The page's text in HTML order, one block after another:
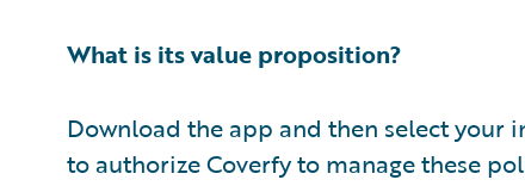
What is its value proposition?
Download the app and then select your
to authorize Coverfy to manage these